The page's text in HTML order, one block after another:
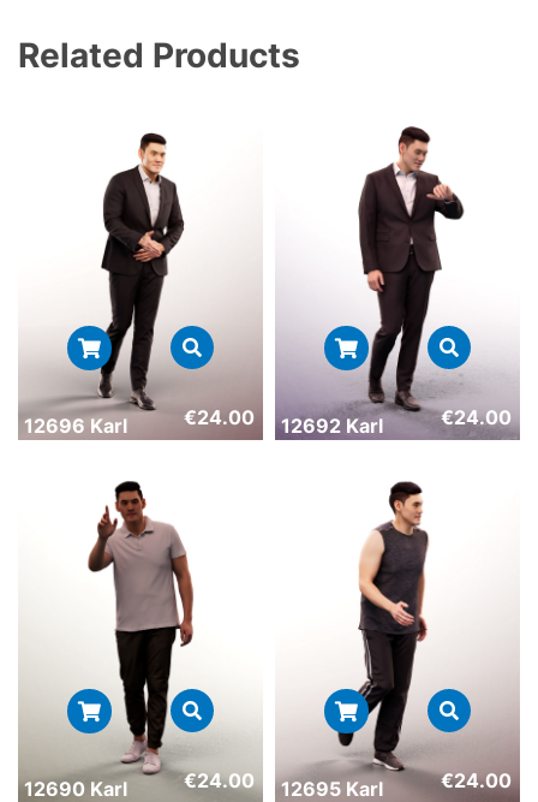
Related Products
12696 Karl €24.00 12692 Karl €24.00
12690 Karl €24.00 12695 Karl €24.00